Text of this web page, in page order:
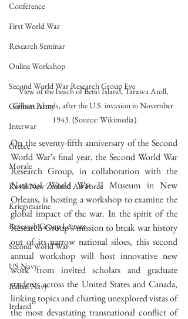
Conference
First World War
Research Seminar
Online Workshop
Second World War Research Group Eve
German Army
Interwar
Greece
Morale
Royal New Zealand Air Force
Kriegsmarine
Research Group Lecture
Second World War
US Navy
Italian Navy
Ireland
View of the beach of Betio Island, Tarawa Atoll,
Gilbert Islands, after the U.S. invasion in November
1943. (Source: Wikimedia)
On the seventy-fifth anniversary of the Second
World War’s final year, the Second World War
Research Group, in collaboration with the
National World War II Museum in New
Orleans, is hosting a workshop to examine the
global impact of the war. In the spirit of the
Research Group’s mission to break war history
out of its narrow national siloes, this second
annual workshop will host innovative new
work from invited scholars and graduate
students across the United States and Canada,
linking topics and charting unexplored vistas of
the most devastating transnational conflict of